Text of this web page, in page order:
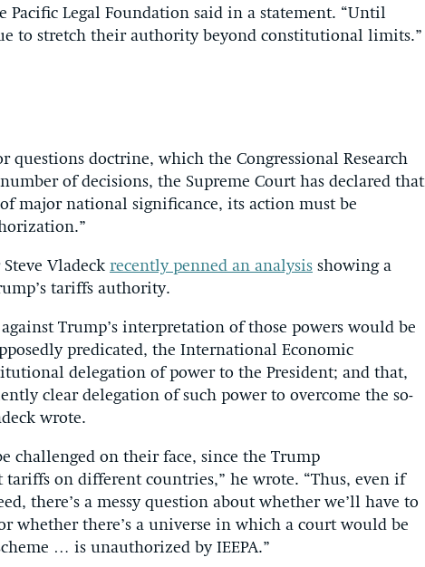
Legal Foundation said in a statement. “Until
to stretch their authority beyond constitutional limits.”
questions doctrine, which the Congressional Research
of decisions, the Supreme Court has declared that
major national significance, its action must be
Vladeck recently penned an analysis showing a
tariffs authority.
Trump’s interpretation of those powers would be
predicated, the International Economic
delegation of power to the President; and that,
clear delegation of such power to overcome the so-
wrote.
challenged on their face, since the Trump
on different countries,” he wrote. “Thus, even if
there’s a messy question about whether we’ll have to
whether there’s a universe in which a court would be
… is unauthorized by IEEPA.”